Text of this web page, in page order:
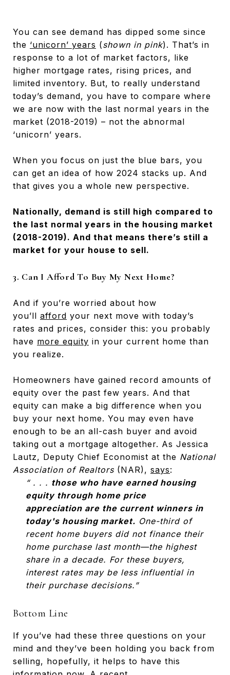
You can see demand has dipped some since
the ‘unicorn’ years (shown in pink). That’s in
response to a lot of market factors, like
higher mortgage rates, rising prices, and
limited inventory. But, to really understand
today’s demand, you have to compare where
we are now with the last normal years in the
market (2018-2019) – not the abnormal
‘unicorn’ years.
When you focus on just the blue bars, you
can get an idea of how 2024 stacks up. And
that gives you a whole new perspective.
Nationally, demand is still high compared to
the last normal years in the housing market
(2018-2019). And that means there’s still a
market for your house to sell.
3. Can I Afford To Buy My Next Home?
And if you’re worried about how
you’ll afford your next move with today’s
rates and prices, consider this: you probably
have more equity in your current home than
you realize.
Homeowners have gained record amounts of
equity over the past few years. And that
equity can make a big difference when you
buy your next home. You may even have
enough to be an all-cash buyer and avoid
taking out a mortgage altogether. As Jessica
Lautz, Deputy Chief Economist at the National
Association of Realtors (NAR), says:
“ . . . those who have earned housing
equity through home price
appreciation are the current winners in
today's housing market. One-third of
recent home buyers did not finance their
home purchase last month—the highest
share in a decade. For these buyers,
interest rates may be less influential in
their purchase decisions.”
Bottom Line
If you’ve had these three questions on your
mind and they’ve been holding you back from
selling, hopefully, it helps to have this